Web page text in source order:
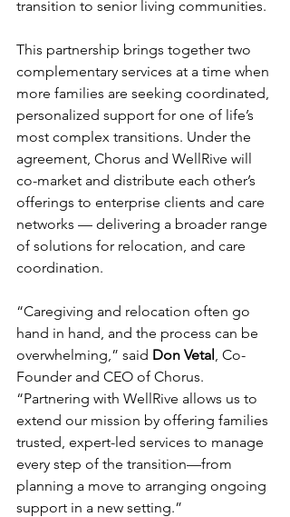
transition to senior living communities.
This partnership brings together two
complementary services at a time when
more families are seeking coordinated,
personalized support for one of life’s
most complex transitions. Under the
agreement, Chorus and WellRive will
co-market and distribute each other’s
offerings to enterprise clients and care
networks — delivering a broader range
of solutions for relocation, and care
coordination.
“Caregiving and relocation often go
hand in hand, and the process can be
overwhelming,” said Don Vetal, Co-
Founder and CEO of Chorus.
“Partnering with WellRive allows us to
extend our mission by offering families
trusted, expert-led services to manage
every step of the transition—from
planning a move to arranging ongoing
support in a new setting.”